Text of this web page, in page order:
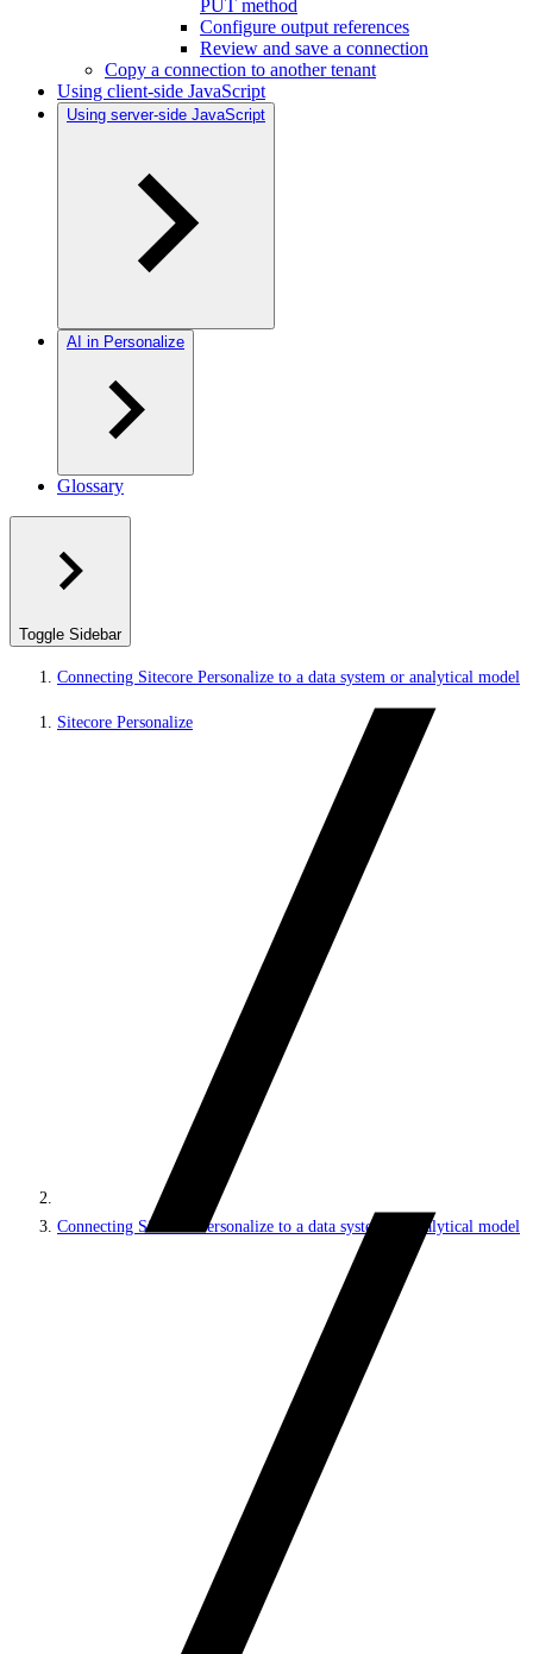
PUT method
Configure output references
Review and save a connection
Copy a connection to another tenant
Using client-side JavaScript
Using server-side JavaScript
AI in Personalize
Glossary
Toggle Sidebar
Connecting Sitecore Personalize to a data system or analytical model
Sitecore Personalize
Connecting Sitecore Personalize to a data system or analytical model